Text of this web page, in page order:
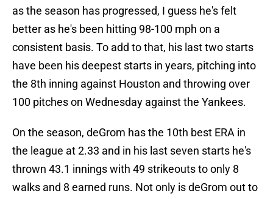
as the season has progressed, I guess he's felt
better as he's been hitting 98-100 mph on a
consistent basis. To add to that, his last two starts
have been his deepest starts in years, pitching into
the 8th inning against Houston and throwing over
100 pitches on Wednesday against the Yankees.
On the season, deGrom has the 10th best ERA in
the league at 2.33 and in his last seven starts he's
thrown 43.1 innings with 49 strikeouts to only 8
walks and 8 earned runs. Not only is deGrom out to